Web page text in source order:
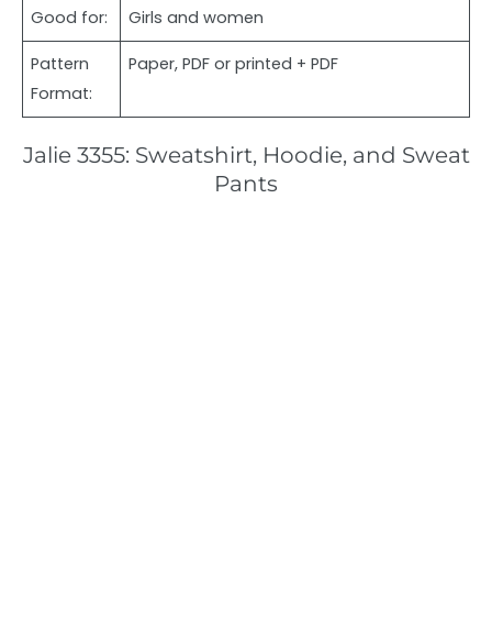
Good for: Girls and women
Pattern
Format:
Paper, PDF or printed + PDF
Jalie 3355: Sweatshirt, Hoodie, and Sweat
Pants